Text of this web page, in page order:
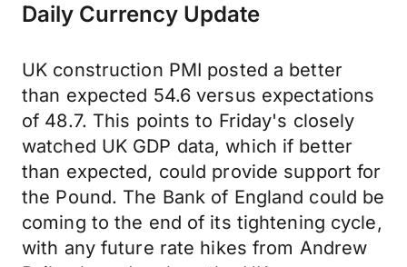
Daily Currency Update
UK construction PMI posted a better
than expected 54.6 versus expectations
of 48.7. This points to Friday's closely
watched UK GDP data, which if better
than expected, could provide support for
the Pound. The Bank of England could be
coming to the end of its tightening cycle,
with any future rate hikes from Andrew